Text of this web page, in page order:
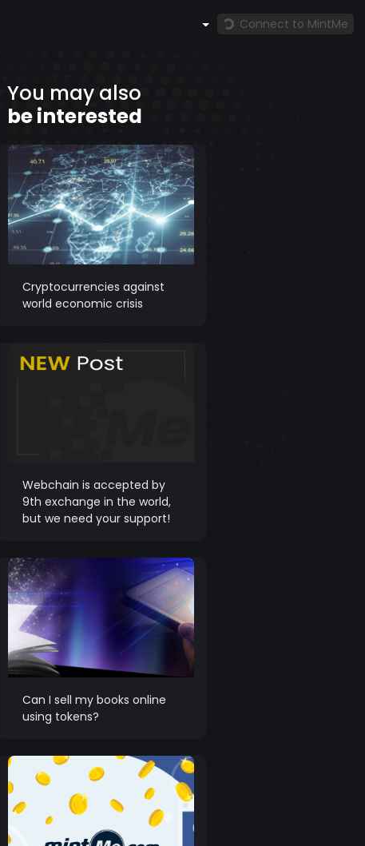
Connect to MintMe
You may also
be interested
Cryptocurrencies against
world economic crisis
Webchain is accepted by
9th exchange in the world,
but we need your support!
Can I sell my books online
using tokens?